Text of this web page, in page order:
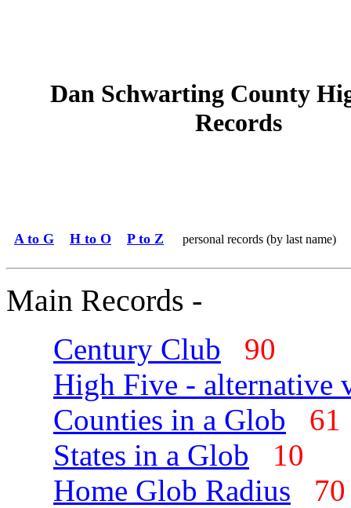
Dan Schwarting County
Records
A to G H to O P to Z personal records (by last name)
Main Records -
Century Club
90
High Five - alternative
Counties in a Glob
States in a Glob
10
Home Glob Radius